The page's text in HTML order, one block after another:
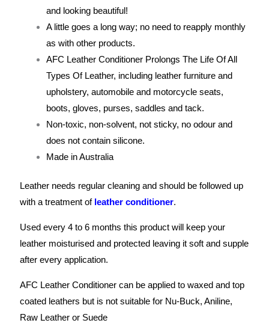
and looking beautiful!
A little goes a long way; no need to reapply monthly
as with other products.
AFC Leather Conditioner Prolongs The Life Of All
Types Of Leather, including leather furniture and
upholstery, automobile and motorcycle seats,
boots, gloves, purses, saddles and tack.
Non-toxic, non-solvent, not sticky, no odour and
does not contain silicone.
Made in Australia
Leather needs regular cleaning and should be followed up
with a treatment of leather conditioner.
Used every 4 to 6 months this product will keep your
leather moisturised and protected leaving it soft and supple
after every application.
AFC Leather Conditioner can be applied to waxed and top
coated leathers but is not suitable for Nu-Buck, Aniline,
Raw Leather or Suede